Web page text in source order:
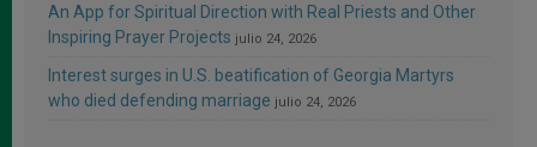
An App for Spiritual Direction with Real Priests and Other
Inspiring Prayer Projects julio 24, 2026
Interest surges in U.S. beatification of Georgia Martyrs
who died defending marriage julio 24, 2026